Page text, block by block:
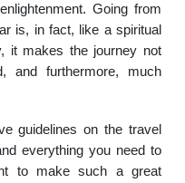
Going from
is, in fact, like a spiritual
it makes the journey not
and furthermore, much
guidelines on the travel
everything you need to
to make such a great